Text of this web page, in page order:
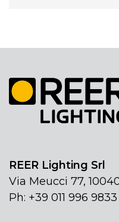
REER Lighting Srl
Via Meucci 77,
Ph: +39 011 996 9833